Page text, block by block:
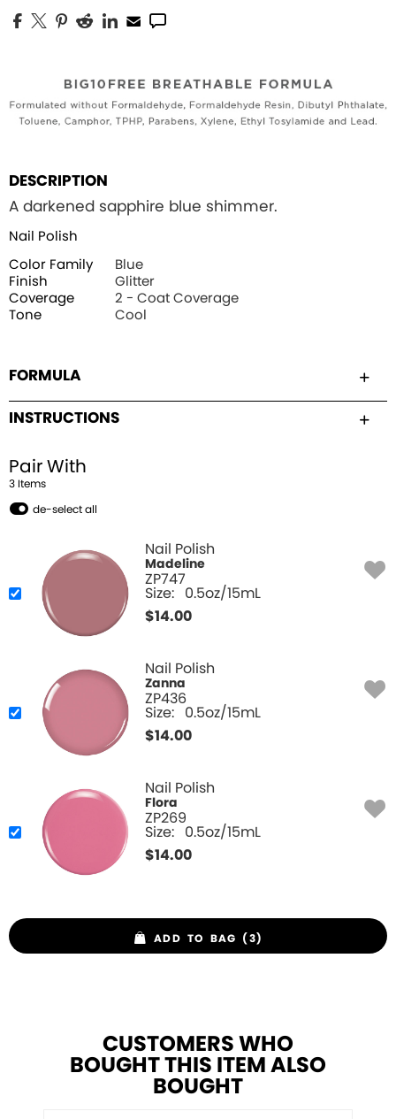
DESCRIPTION
A darkened sapphire blue shimmer.
Nail Polish
Color Family
Blue
Finish
Glitter
Coverage
2 - Coat Coverage
Tone
Cool
FORMULA
INSTRUCTIONS
Pair With
3 Items
de-select all
Nail Polish
Madeline
ZP747
Size: 0.5oz/15mL
$14.00
Nail Polish
Zanna
ZP436
Size: 0.5oz/15mL
$14.00
Nail Polish
Flora
ZP269
Size: 0.5oz/15mL
$14.00
ADD TO BAG (3)
CUSTOMERS WHO
BOUGHT THIS ITEM ALSO
BOUGHT